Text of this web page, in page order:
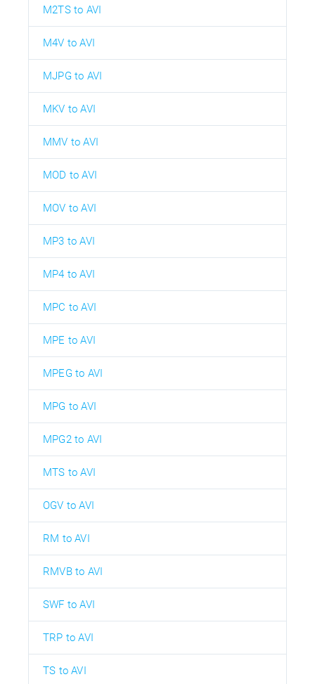
M2TS to AVI
M4V to AVI
MJPG to AVI
MKV to AVI
MMV to AVI
MOD to AVI
MOV to AVI
MP3 to AVI
MP4 to AVI
MPC to AVI
MPE to AVI
MPEG to AVI
MPG to AVI
MPG2 to AVI
MTS to AVI
OGV to AVI
RM to AVI
RMVB to AVI
SWF to AVI
TRP to AVI
TS to AVI